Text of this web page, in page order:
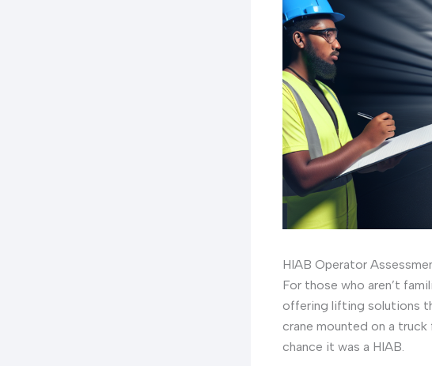
HIAB Operator
For those who aren’t
offering lifting solutions
crane mounted on a truck
chance it was a HIAB.